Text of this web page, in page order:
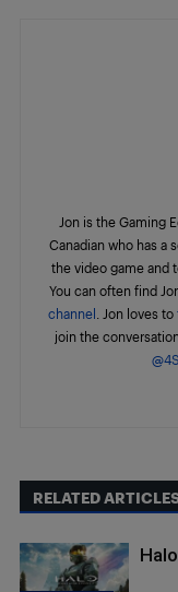
Jon is the Gaming
Canadian who has a
the video game and
You can often find
channel
. Jon loves to
join the
RELATED